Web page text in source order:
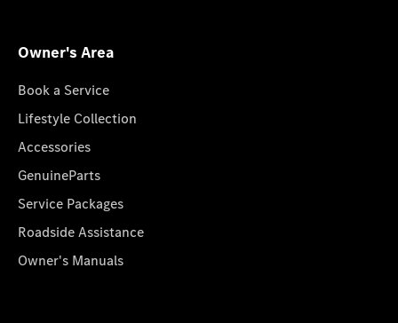
Owner's Area
Book a Service
Lifestyle Collection
Accessories
GenuineParts
Service Packages
Roadside Assistance
Owner's Manuals